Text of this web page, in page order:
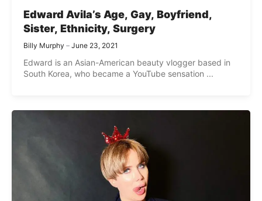
Edward Avila’s Age, Gay, Boyfriend,
Sister, Ethnicity, Surgery
Billy Murphy June 23, 2021
Edward is an Asian-American beauty vlogger based in
South Korea, who became a YouTube sensation ...